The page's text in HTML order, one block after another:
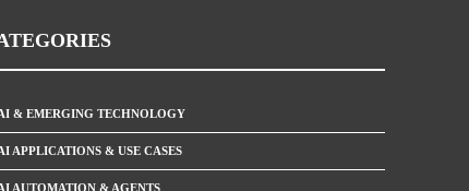
& EMERGING TECHNOLOGY
APPLICATIONS & USE CASES
AUTOMATION & AGENTS